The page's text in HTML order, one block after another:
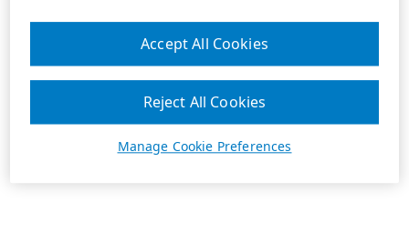
Manage Cookie Preferences
Reject All Cookies
Accept All Cookies